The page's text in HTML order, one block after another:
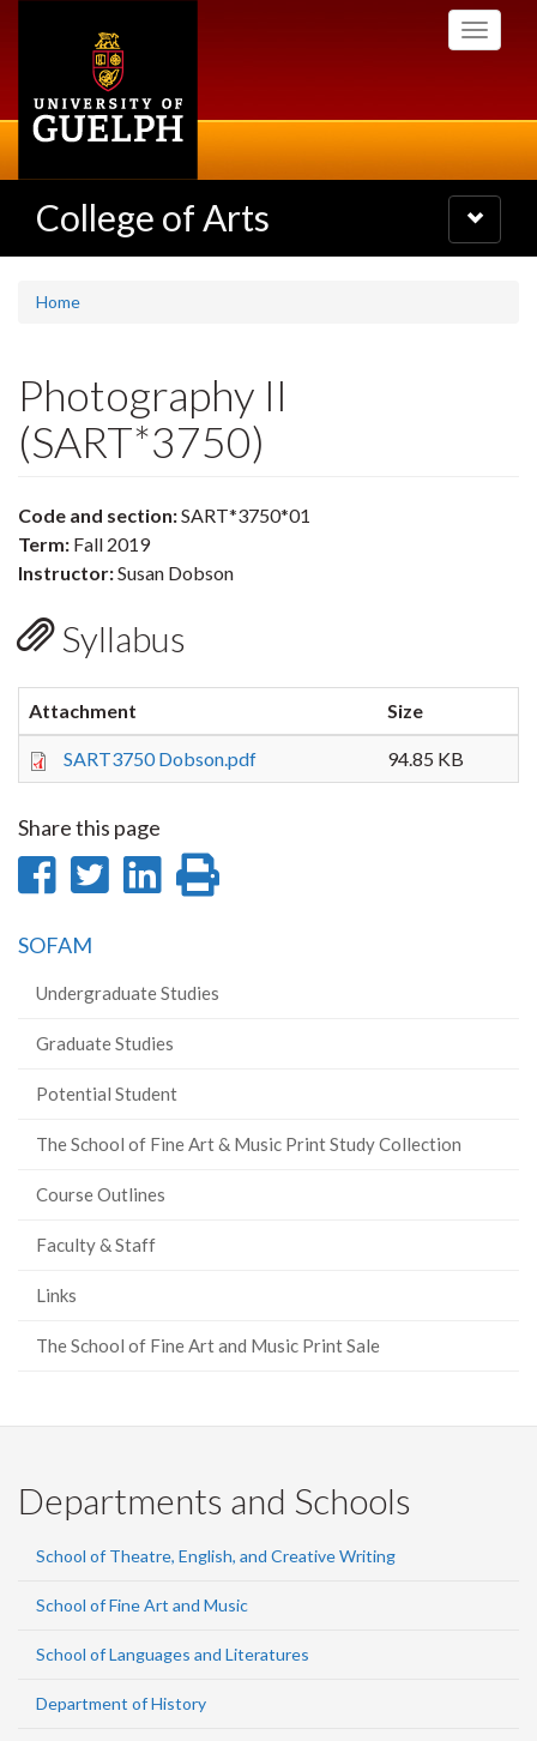
Toggle
College of Arts
Toggle
navigation
Home
Photography II
(SART*3750)
Code and section:SART*3750*01
Term: Fall 2019
Instructor:Susan Dobson
Syllabus
Attachment Size
SART3750 Dobson.pdf 94.85 KB
Share this page
Share
Facebook
Share
Share
SOFAM
Undergraduate Studies
Graduate Studies
Potential Student
The School of Fine Art & Music Print Study Collection
Course Outlines
Faculty & Staff
Links
The School of Fine Art and Music Print Sale
Departments and Schools
School of Theatre, English, and Creative Writing
School of Fine Art and Music
School of Languages and Literatures
Department of History